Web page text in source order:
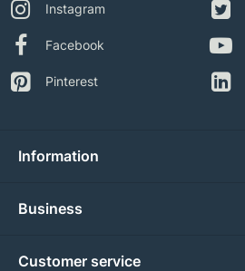
Instagram
Facebook
Pinterest
Information
Business
Customer service